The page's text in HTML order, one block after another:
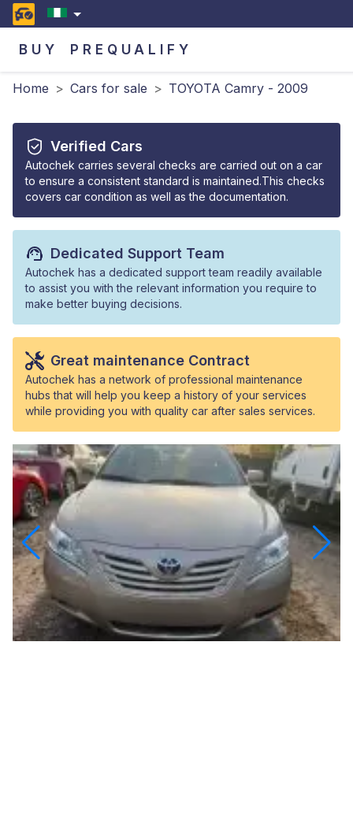
BUY PREQUALIFY
Home > Cars for sale > TOYOTA Camry - 2009
Verified Cars
Autochek carries several checks are carried out on a car
to ensure a consistent standard is maintained.This checks
covers car condition as well as the documentation.
Dedicated Support Team
Autochek has a dedicated support team readily available
to assist you with the relevant information you require to
make better buying decisions.
Great maintenance Contract
Autochek has a network of professional maintenance
hubs that will help you keep a history of your services
while providing you with quality car after sales services.